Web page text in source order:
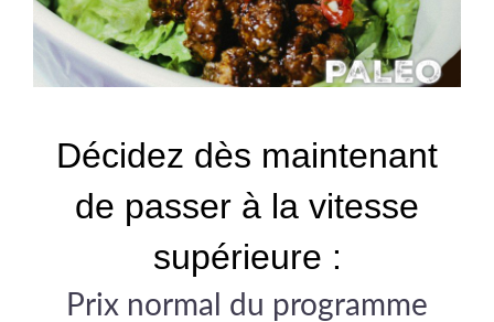
Décidez dès maintenant
de passer à la vitesse
supérieure :
Prix normal du programme